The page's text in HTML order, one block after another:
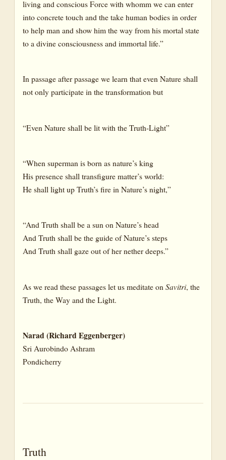
living and conscious Force with whomm we can enter
into concrete touch and the take human bodies in order
to help man and show him the way from his mortal state
to a divine consciousness and immortal life.”
In passage after passage we learn that even Nature shall
not only participate in the transformation but
“Even Nature shall be lit with the Truth-Light”
“When superman is born as nature’s king
His presence shall transfigure matter’s world:
He shall light up Truth’s fire in Nature’s night,”
“And Truth shall be a sun on Nature’s head
And Truth shall be the guide of Nature’s steps
And Truth shall gaze out of her nether deeps.”
As we read these passages let us meditate on Savitri, the
Truth, the Way and the Light.
Narad (Richard Eggenberger)
Sri Aurobindo Ashram
Pondicherry
Truth